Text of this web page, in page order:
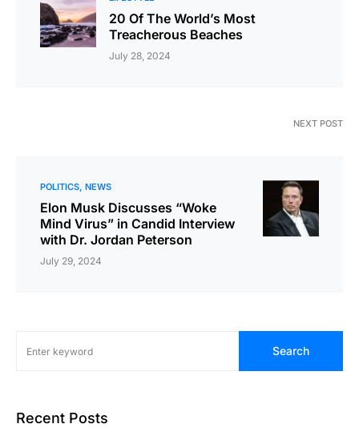
20 Of The World’s Most
Treacherous Beaches
July 28, 2024
NEXT POST
POLITICS NEWS
Elon Musk Discusses “Woke
Mind Virus” in Candid Interview
with Dr. Jordan Peterson
July 29, 2024
Search
Recent Posts